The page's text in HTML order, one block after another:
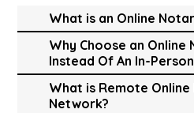
What is an Online
Why Choose an
Instead Of An In-
What is Remote
Network?